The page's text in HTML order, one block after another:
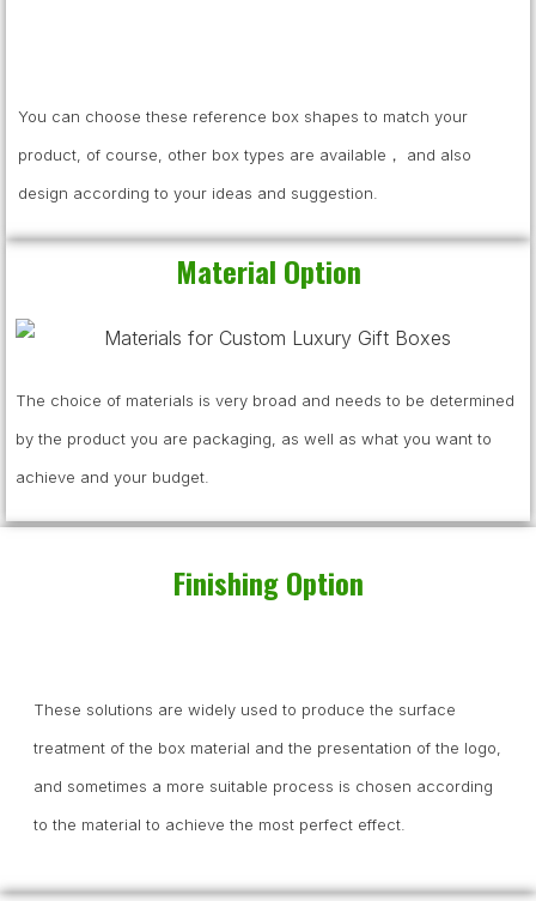
You can choose these reference box shapes to match your
product, of course, other box types are available， and also
design according to your ideas and suggestion.
Material Option
The choice of materials is very broad and needs to be determined
by the product you are packaging, as well as what you want to
achieve and your budget.
Finishing Option
These solutions are widely used to produce the surface
treatment of the box material and the presentation of the logo,
and sometimes a more suitable process is chosen according
to the material to achieve the most perfect effect.